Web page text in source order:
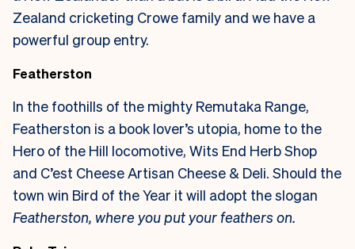
Zealand cricketing Crowe family and we have a
powerful group entry.
Featherston
In the foothills of the mighty Remutaka Range,
Featherston is a book lover’s utopia, home to the
Hero of the Hill locomotive, Wits End Herb Shop
and C’est Cheese Artisan Cheese & Deli. Should the
town win Bird of the Year it will adopt the slogan
Featherston, where you put your feathers on.